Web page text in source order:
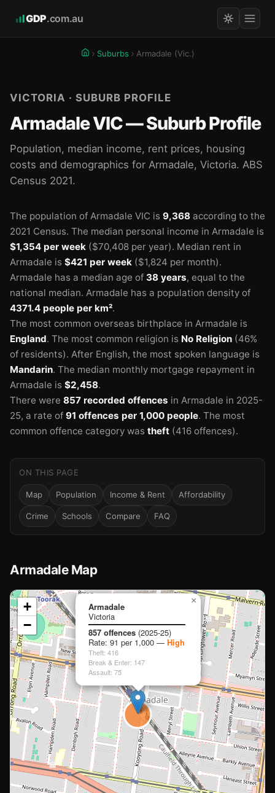
GDP.com.au
Suburbs Armadale (Vic.)
VICTORIA · SUBURB PROFILE
Armadale VIC — Suburb Profile
Population, median income, rent prices, housing
costs and demographics for Armadale, Victoria. ABS
Census 2021.
The population of Armadale VIC is 9,368 according to the
2021 Census. The median personal income in Armadale is
$1,354 per week ($70,408 per year). Median rent in
Armadale is $421 per week ($1,824 per month).
Armadale has a median age of 38 years, equal to the
national median. Armadale has a population density of
4371.4 people per km².
The most common overseas birthplace in Armadale is
England. The most common religion is No Religion (46%
of residents). After English, the most spoken language is
Mandarin. The median monthly mortgage repayment in
Armadale is $2,458.
There were 857 recorded offences in Armadale in 2025-
25, a rate of 91 offences per 1,000 people. The most
common offence category was theft (416 offences).
ON THIS PAGE
Map Population Income & Rent Affordability
Crime Schools Compare FAQ
Armadale Map
📍
Loading map…
🏫
🏫
🏫
🏫
🏫
Armadale
Victoria
857 offences (2025-25)
Rate: 91 per 1,000 — High
Theft: 416
Break & Enter: 147
Assault: 75
×
+
−